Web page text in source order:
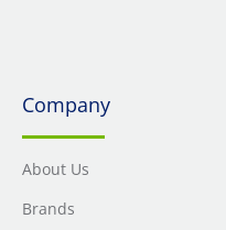
Company
About Us
Brands